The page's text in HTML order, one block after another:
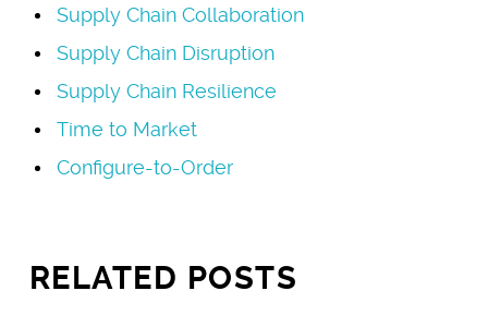
Supply Chain Collaboration
Supply Chain Disruption
Supply Chain Resilience
Time to Market
Configure-to-Order
RELATED POSTS